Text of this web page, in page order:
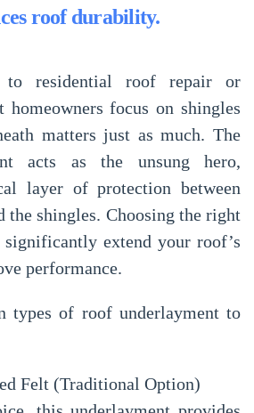
roof durability.
to residential roof repair or
homeowners focus on shingles
matters just as much. The
acts as the unsung hero,
layer of protection between
the shingles. Choosing the right
significantly extend your roof’s
performance.
types of roof underlayment to
Felt (Traditional Option)